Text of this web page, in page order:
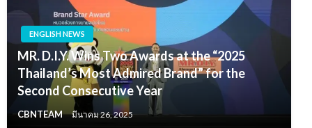
ENGLISH NEWS
MR. D.I.Y. Wins Two Awards at the “2025
Thailand’s Most Admired Brand” for the
Second Consecutive Year
CBNTEAM มีนาคม 26, 2025